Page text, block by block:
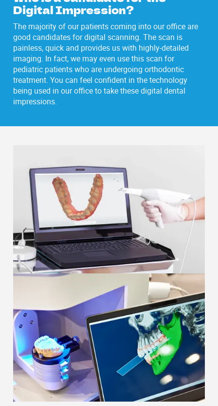
Digital Impression?
The majority of our patients coming into our office are
good candidates for digital scanning. The scan is
painless, quick and provides us with highly-detailed
imaging. In fact, we may even use this scan for
pediatric patients who are undergoing orthodontic
treatment. You can feel confident in the technology
being used in our office to take these digital dental
impressions.